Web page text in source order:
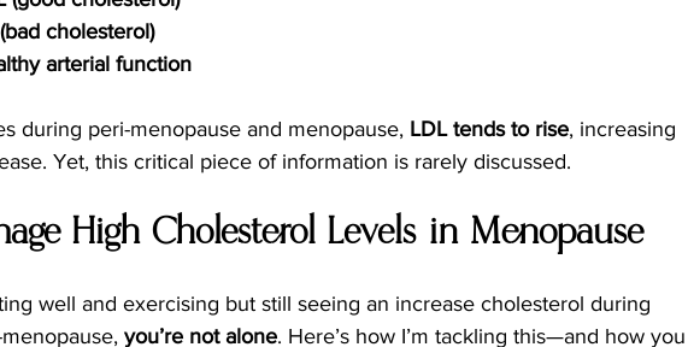
cholesterol)
arterial function
during peri-menopause and menopause, LDL tends to rise, increasing
Yet, this critical piece of information is rarely discussed.
High Cholesterol Levels in Menopause
well and exercising but still seeing an increase cholesterol during
you’re not alone. Here’s how I’m tackling this—and how you